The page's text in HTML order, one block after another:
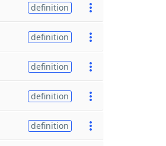
definition
definition
definition
definition
definition